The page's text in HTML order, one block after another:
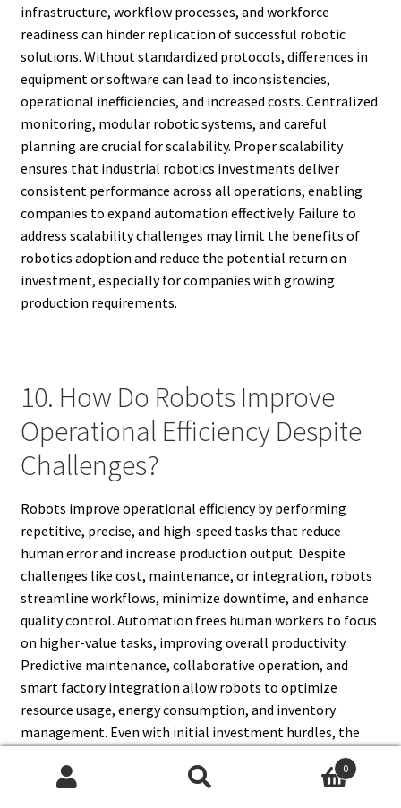
infrastructure, workflow processes, and workforce
readiness can hinder replication of successful robotic
solutions. Without standardized protocols, differences in
equipment or software can lead to inconsistencies,
operational inefficiencies, and increased costs. Centralized
monitoring, modular robotic systems, and careful
planning are crucial for scalability. Proper scalability
ensures that industrial robotics investments deliver
consistent performance across all operations, enabling
companies to expand automation effectively. Failure to
address scalability challenges may limit the benefits of
robotics adoption and reduce the potential return on
investment, especially for companies with growing
production requirements.
10. How Do Robots Improve
Operational Efficiency Despite
Challenges?
Robots improve operational efficiency by performing
repetitive, precise, and high-speed tasks that reduce
human error and increase production output. Despite
challenges like cost, maintenance, or integration, robots
streamline workflows, minimize downtime, and enhance
quality control. Automation frees human workers to focus
on higher-value tasks, improving overall productivity.
Predictive maintenance, collaborative operation, and
smart factory integration allow robots to optimize
resource usage, energy consumption, and inventory
management. Even with initial investment hurdles, the
consistent quality, and reduced operational costs.
0